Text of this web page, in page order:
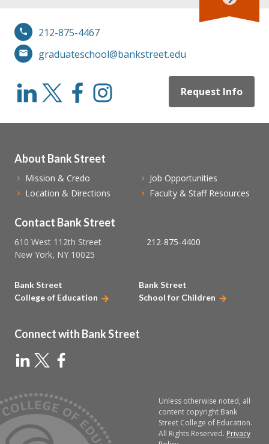
212-875-4467
graduateschool@bankstreet.edu
Request Info
Contact Bank Street
610 West 112th Street
New York, NY 10025
212-875-4400
About Bank Street
Mission & Credo
Location & Directions
Job Opportunities
Faculty & Staff Resources
Bank Street
College of Education
Bank Street
School for Children
Connect with Bank Street
Unless otherwise noted, all
content copyright Bank
Street College of Education.
All Rights Reserved. Privacy